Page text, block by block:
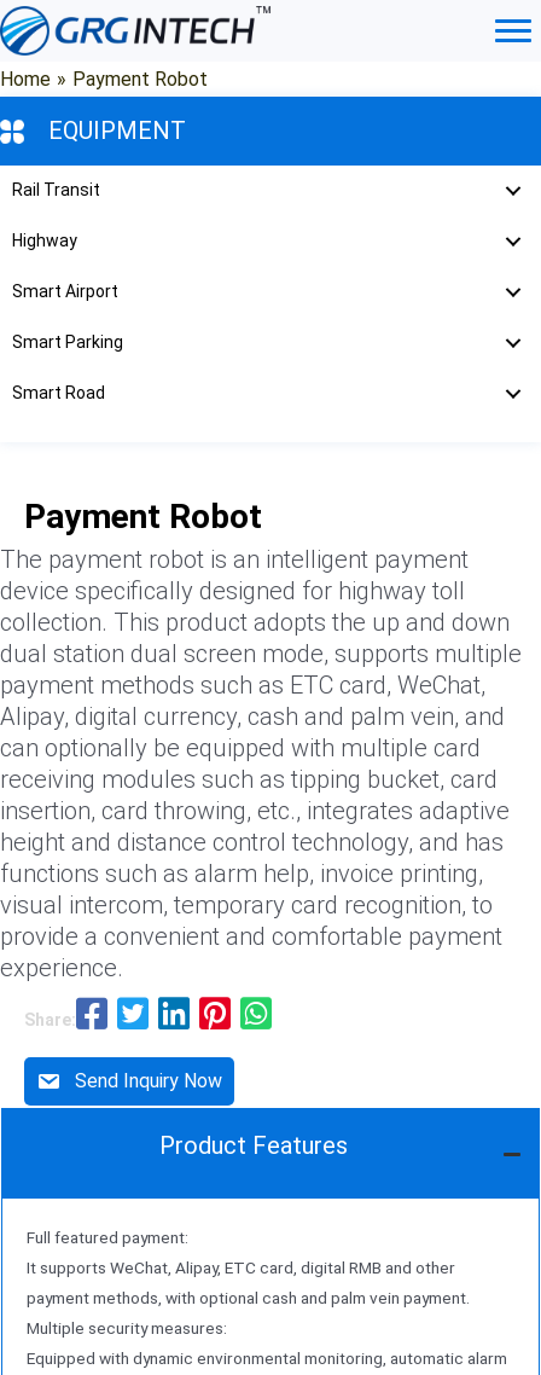
Skip
to
content
Home » Payment Robot
EQUIPMENT
Rail Transit
Highway
Smart Airport
Smart Parking
Smart Road
Payment Robot
The payment robot is an intelligent payment
device specifically designed for highway toll
collection. This product adopts the up and down
dual station dual screen mode, supports multiple
payment methods such as ETC card, WeChat,
Alipay, digital currency, cash and palm vein, and
can optionally be equipped with multiple card
receiving modules such as tipping bucket, card
insertion, card throwing, etc., integrates adaptive
height and distance control technology, and has
functions such as alarm help, invoice printing,
visual intercom, temporary card recognition, to
provide a convenient and comfortable payment
experience.
Share:
Send Inquiry Now
Product Features
Full featured payment:
It supports WeChat, Alipay, ETC card, digital RMB and other
payment methods, with optional cash and palm vein payment.
Multiple security measures:
Equipped with dynamic environmental monitoring, automatic alarm